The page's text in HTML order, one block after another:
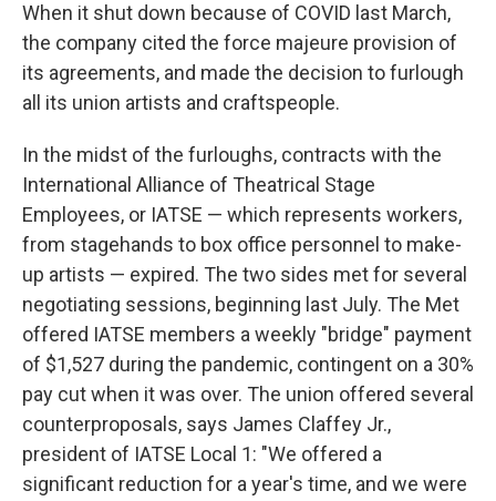
When it shut down because of COVID last March,
the company cited the force majeure provision of
its agreements, and made the decision to furlough
all its union artists and craftspeople.
In the midst of the furloughs, contracts with the
International Alliance of Theatrical Stage
Employees, or IATSE — which represents workers,
from stagehands to box office personnel to make-
up artists — expired. The two sides met for several
negotiating sessions, beginning last July. The Met
offered IATSE members a weekly "bridge" payment
of $1,527 during the pandemic, contingent on a 30%
pay cut when it was over. The union offered several
counterproposals, says James Claffey Jr.,
president of IATSE Local 1: "We offered a
significant reduction for a year's time, and we were